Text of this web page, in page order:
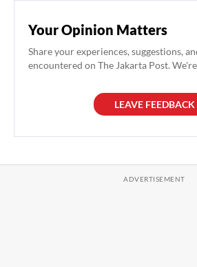
Your Opinion Matters
Share your experiences, suggestions,
encountered on The Jakarta Post.
LEAVE FEEDBACK